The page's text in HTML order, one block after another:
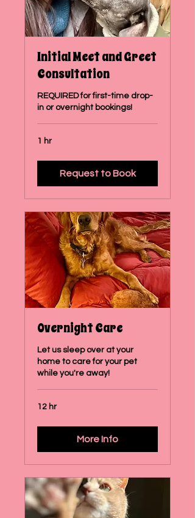
Initial Meet and Greet
Consultation
REQUIRED for first-time drop-
in or overnight bookings!
1 hr
Request to Book
Overnight Care
Let us sleep over at your
home to care for your pet
while you're away!
12 hr
More Info